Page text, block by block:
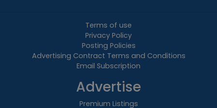
Terms of use
Privacy Policy
Posting Policies
Advertising Contract Terms and Conditions
Email Subscription
Advertise
Premium Listings